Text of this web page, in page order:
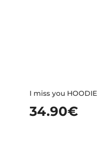
I miss you HOODIE
34.90€